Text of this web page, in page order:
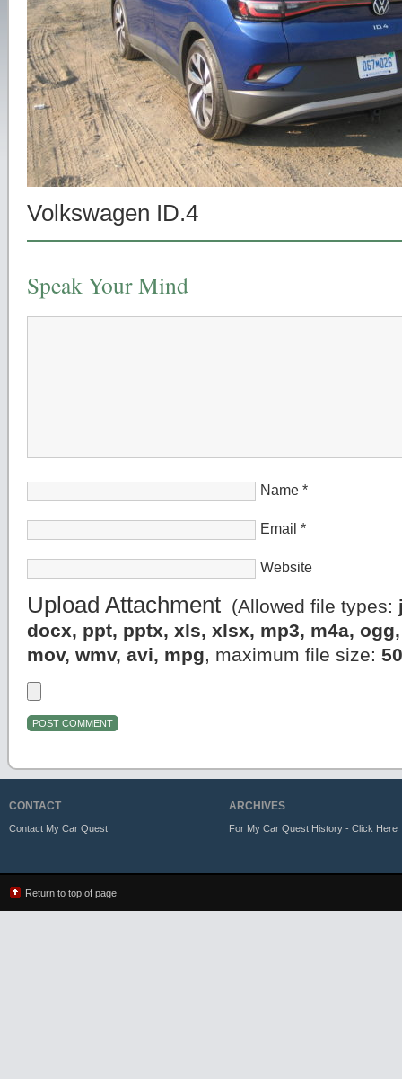
Volkswagen ID.4
Speak Your Mind
Name *
Email *
Website
Upload Attachment (Allowed file types:
docx, ppt, pptx, xls, xlsx, mp3, m4a,
mov, wmv, avi, mpg, maximum file size:
CONTACT
Contact My Car Quest
ARCHIVES
For My Car Quest History - Click Here
Return to top of page